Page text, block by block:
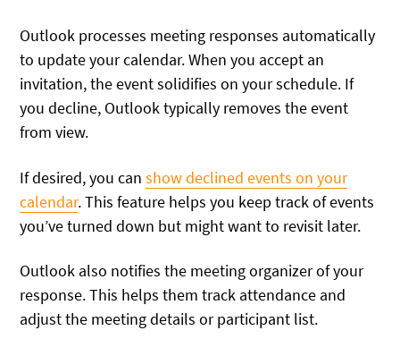
Outlook processes meeting responses automatically
to update your calendar. When you accept an
invitation, the event solidifies on your schedule. If
you decline, Outlook typically removes the event
from view.
If desired, you canshow declined events on your
calendar. This feature helps you keep track of events
you’ve turned down but might want to revisit later.
Outlook also notifies the meeting organizer of your
response. This helps them track attendance and
adjust the meeting details or participant list.